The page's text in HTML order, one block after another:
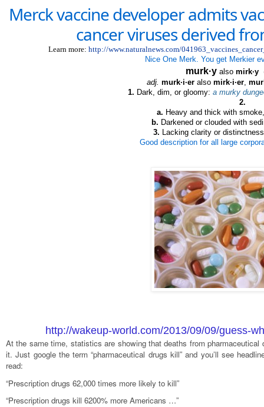
Merck vaccine developer admits
cancer viruses derived
Learn more: http://www.naturalnews.com/
Nice One Merk. You get Merkier
murk·y also mirk·y
adj. murk·i·er also mirk·i·er
1. Dark, dim, or gloomy: a murky
2.
a. Heavy and thick with
b. Darkened or clouded with
3.
Lacking clarity or
Good description for all large
http://wakeup-world.com/2013/09/09/guess-
At the same time, statistics are showing that deaths from
it. Just google the term “pharmaceutical drugs kill” and you’ll see
read:
“Prescription drugs 62,000 times more likely to kill”
“Prescription drugs kill 6200% more Americans …”